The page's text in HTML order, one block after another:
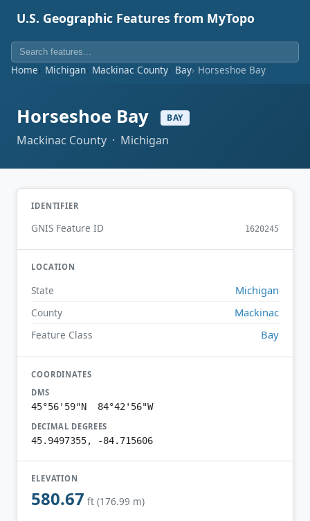
U.S. Geographic Features from MyTopo
Home Michigan Mackinac County Bay Horseshoe Bay
Horseshoe Bay BAY
Mackinac County · Michigan
IDENTIFIER
GNIS Feature ID 1620245
LOCATION
State Michigan
County Mackinac
Feature Class Bay
COORDINATES
DMS
45°56'59"N 84°42'56"W
DECIMAL DEGREES
45.9497355, -84.715606
ELEVATION
580.67 ft (176.99 m)